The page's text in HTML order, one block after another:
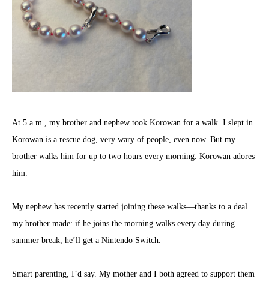
At 5 a.m., my brother and nephew took Korowan for a walk. I slept in.
Korowan is a rescue dog, very wary of people, even now. But my
brother walks him for up to two hours every morning. Korowan adores
him.
My nephew has recently started joining these walks—thanks to a deal
my brother made: if he joins the morning walks every day during
summer break, he’ll get a Nintendo Switch.
Smart parenting, I’d say. My mother and I both agreed to support them